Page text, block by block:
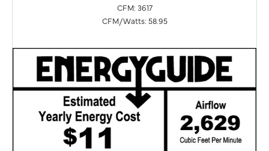
CFM: 3617
CFM/Watts: 58.95